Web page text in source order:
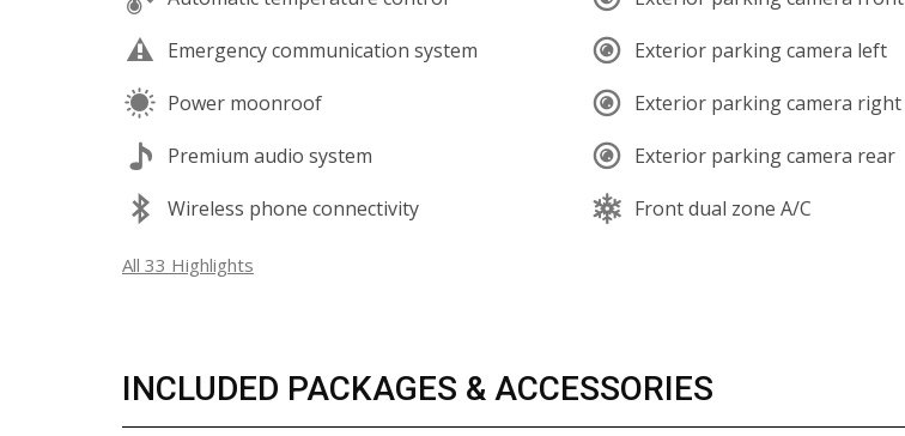
Emergency communication system
Power moonroof
Premium audio system
Wireless phone connectivity
Exterior parking camera left
Exterior parking camera right
Exterior parking camera rear
Front dual zone A/C
All 33 Highlights
INCLUDED PACKAGES & ACCESSORIES